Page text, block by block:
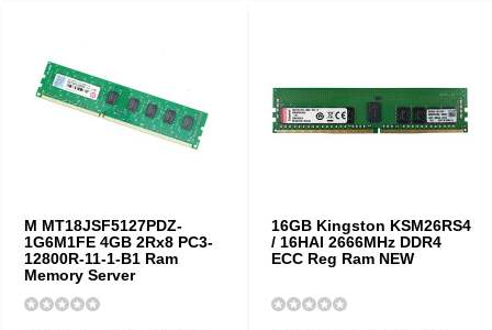
M MT18JSF5127PDZ-
1G6M1FE 4GB 2Rx8 PC3-
12800R-11-1-B1 Ram
Memory Server
16GB Kingston KSM26RS4
/ 16HAI 2666MHz DDR4
ECC Reg Ram NEW